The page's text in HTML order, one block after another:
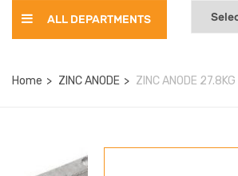
ALL DEPARTMENTS
Home ZINC ANODE ZINC ANODE 27.8KG